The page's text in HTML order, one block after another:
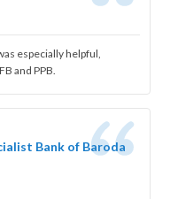
especially helpful,
and PPB.
Bank of Baroda